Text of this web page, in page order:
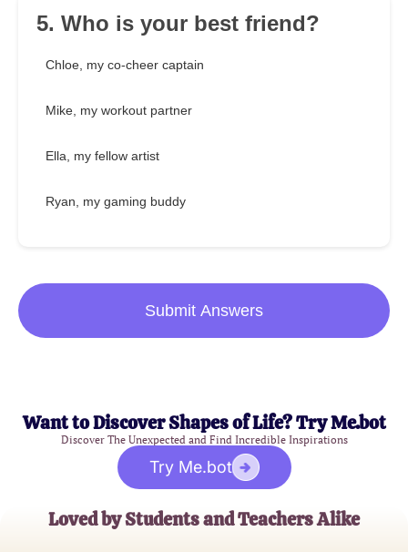
5. Who is your best friend?
Chloe, my co-cheer captain
Mike, my workout partner
Ella, my fellow artist
Ryan, my gaming buddy
Submit Answers
Want to Discover Shapes of Life? Try Me.bot
Discover The Unexpected and Find Incredible Inspirations
Try Me.bot
Loved by Students and Teachers Alike